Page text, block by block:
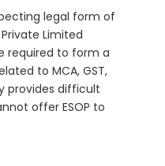
legal form of
Limited
required to form a
to MCA, GST,
provides difficult
offer ESOP to